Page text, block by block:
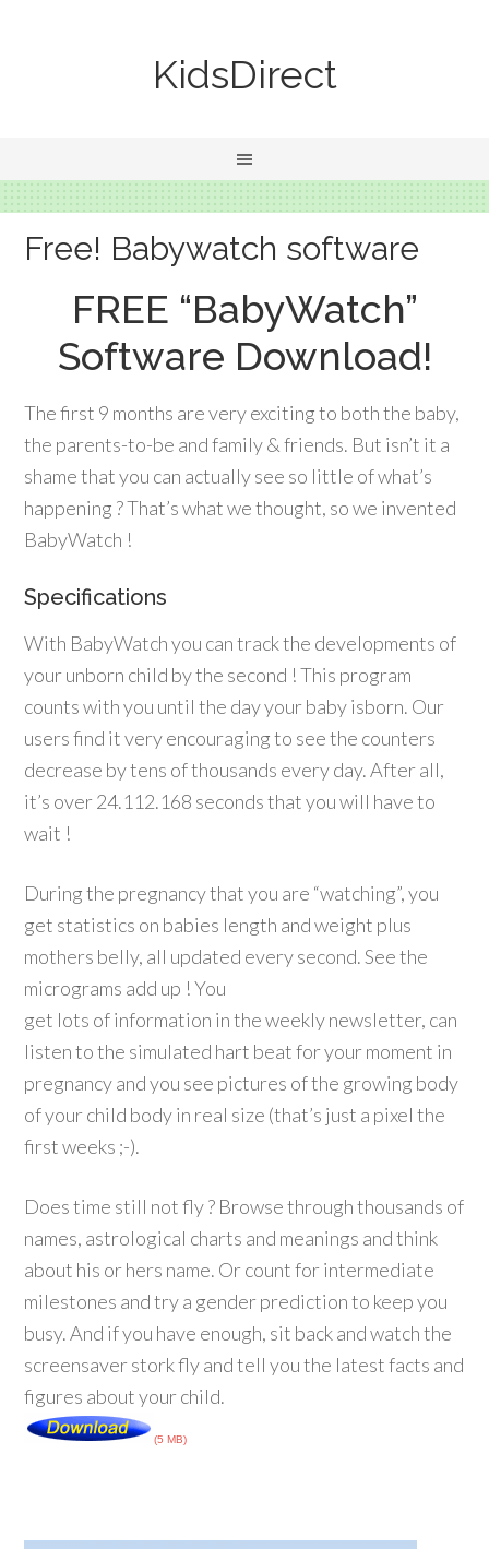
KidsDirect
Free! Babywatch software
FREE “BabyWatch”
Software Download!
The first 9 months are very exciting to both the baby,
the parents-to-be and family & friends. But isn’t it a
shame that you can actually see so little of what’s
happening ? That’s what we thought, so we invented
BabyWatch !
Specifications
With BabyWatch you can track the developments of
your unborn child by the second ! This program
counts with you until the day your baby isborn. Our
users find it very encouraging to see the counters
decrease by tens of thousands every day. After all,
it’s over 24.112.168 seconds that you will have to
wait !
During the pregnancy that you are “watching”, you
get statistics on babies length and weight plus
mothers belly, all updated every second. See the
micrograms add up ! You
get lots of information in the weekly newsletter, can
listen to the simulated hart beat for your moment in
pregnancy and you see pictures of the growing body
of your child body in real size (that’s just a pixel the
first weeks ;-).
Does time still not fly ? Browse through thousands of
names, astrological charts and meanings and think
about his or hers name. Or count for intermediate
milestones and try a gender prediction to keep you
busy. And if you have enough, sit back and watch the
screensaver stork fly and tell you the latest facts and
figures about your child.
(5 MB)